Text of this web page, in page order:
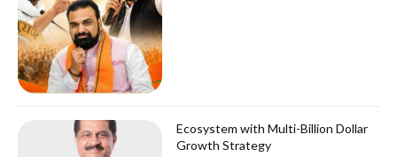
Ecosystem with Multi-Billion Dollar
Growth Strategy